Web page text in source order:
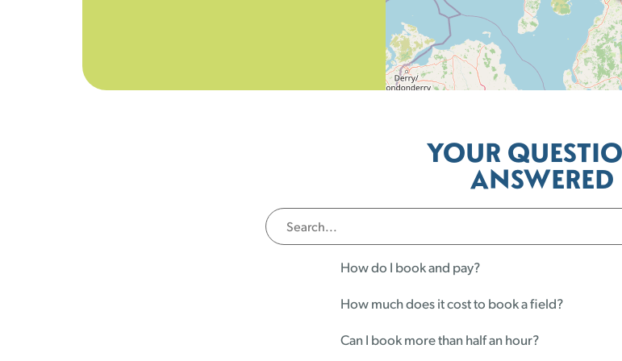
YOUR
ANSWERED
How do I book and pay?
How much does it cost to book a field?
Can I book more than half an hour?